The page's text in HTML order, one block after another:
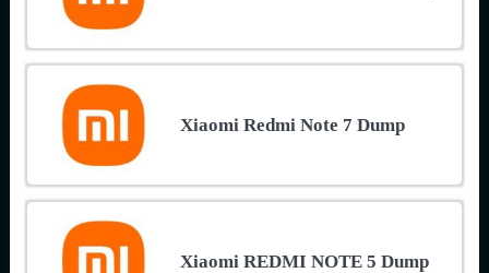
Xiaomi Redmi Note 7 Dump
Xiaomi REDMI NOTE 5 Dump